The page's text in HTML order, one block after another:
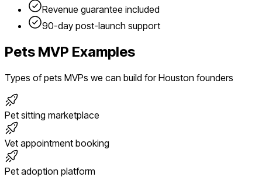
Revenue guarantee included
90-day post-launch support
Pets MVP Examples
Types ofpets MVPs we can build forHouston founders
Pet sitting marketplace
Vet appointment booking
Pet adoption platform